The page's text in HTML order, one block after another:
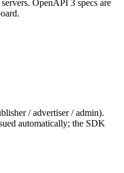
OpenAPI 3 specs are
/ advertiser / admin).
automatically; the SDK